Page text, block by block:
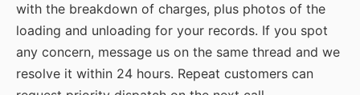
with the breakdown of charges, plus photos of the
loading and unloading for your records. If you spot
any concern, message us on the same thread and we
resolve it within 24 hours. Repeat customers can